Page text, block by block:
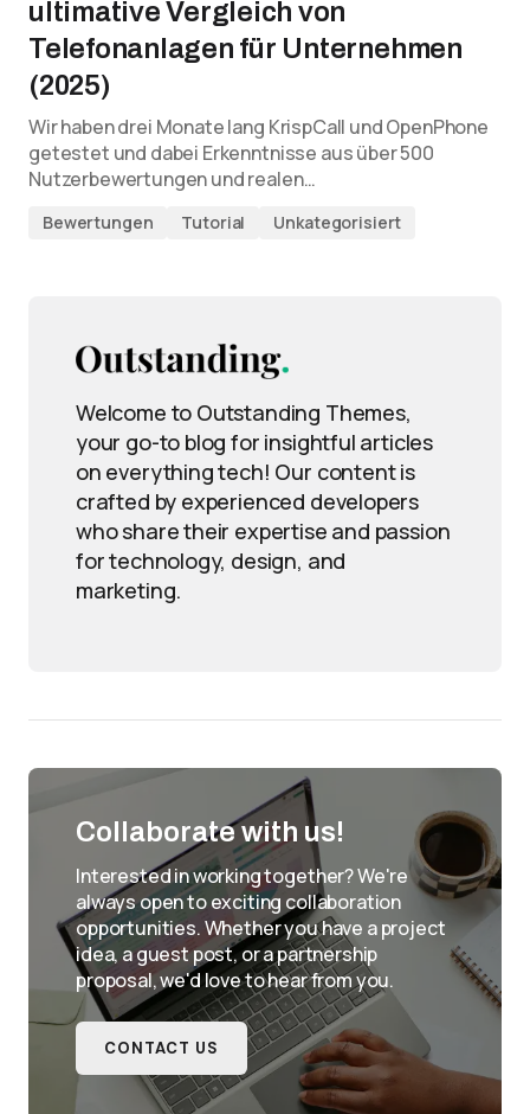
ultimative Vergleich von
Telefonanlagen für Unternehmen
(2025)
Wir haben drei Monate lang KrispCall und OpenPhone
getestet und dabei Erkenntnisse aus über 500
Nutzerbewertungen und realen…
Bewertungen Tutorial Unkategorisiert
Welcome to Outstanding Themes,
your go-to blog for insightful articles
on everything tech! Our content is
crafted by experienced developers
who share their expertise and passion
for technology, design, and
marketing.
Collaborate with us!
Interested in working together? We're
always open to exciting collaboration
opportunities. Whether you have a project
idea, a guest post, or a partnership
proposal, we'd love to hear from you.
CONTACT US